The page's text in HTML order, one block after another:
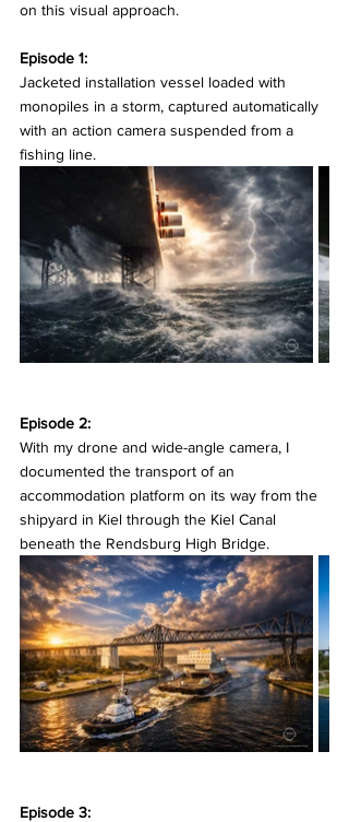
on this visual approach.
Episode 1:
Jacketed installation vessel loaded with
monopiles in a storm, captured automatically
with an action camera suspended from a
fishing line.
Episode 2:
With my drone and wide-angle camera, I
documented the transport of an
accommodation platform on its way from the
shipyard in Kiel through the Kiel Canal
beneath the Rendsburg High Bridge.
Episode 3: